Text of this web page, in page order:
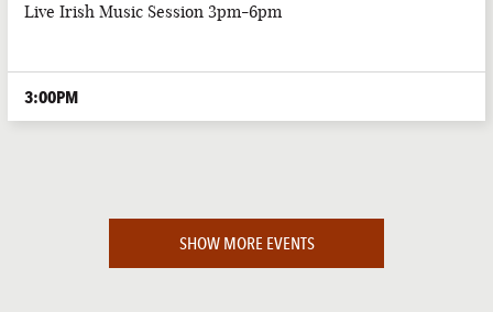
Live Irish Music Session 3pm-6pm
3:00PM
SHOW MORE EVENTS